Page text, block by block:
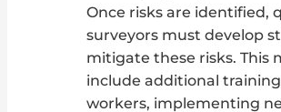
Once risks are identified,
surveyors must develop
mitigate these risks. This
include additional
workers, implementing